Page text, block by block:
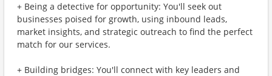
+ Being a detective for opportunity: You'll seek out
businesses poised for growth, using inbound leads,
market insights, and strategic outreach to find the perfect
match for our services.
+ Building bridges: You'll connect with key leaders and